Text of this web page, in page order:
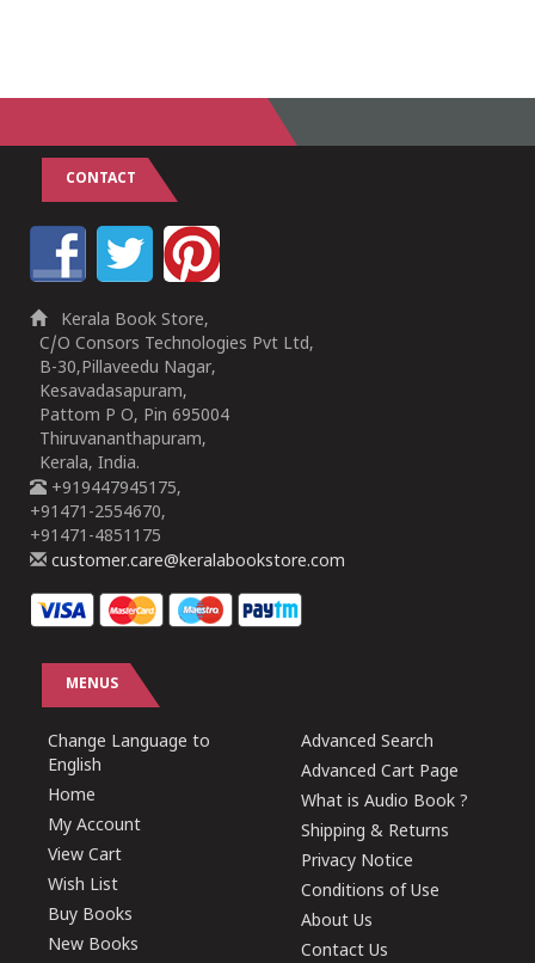
CONTACT
Kerala Book Store,
C/O Consors Technologies Pvt Ltd,
B-30,Pillaveedu Nagar,
Kesavadasapuram,
Pattom P O, Pin 695004
Thiruvananthapuram,
Kerala, India.
+919447945175,
+91471-2554670,
+91471-4851175
customer.care@keralabookstore.com
MENUS
Change Language to
English
Home
My Account
View Cart
Wish List
Buy Books
New Books
Advanced Search
Advanced Cart Page
What is Audio Book ?
Shipping & Returns
Privacy Notice
Conditions of Use
About Us
Contact Us